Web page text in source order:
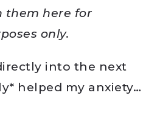
them here for
only.
into the next
helped my anxiety…